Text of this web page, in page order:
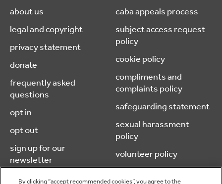
about us
legal and copyright
privacy statement
donate
frequently asked
questions
opt in
opt out
sign up for our
newsletter
caba appeals process
subject access request
policy
cookie policy
compliments and
complaints policy
safeguarding statement
sexual harassment
policy
volunteer policy
By clicking “accept recommended cookies”, you agree to the